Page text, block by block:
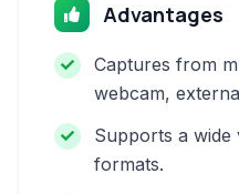
Advantages
Captures from
webcam,
Supports a
formats.